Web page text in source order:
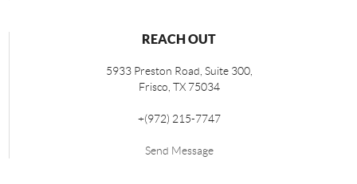
REACH OUT
5933 Preston Road, Suite 300,
Frisco, TX 75034
+(972) 215-7747
Send Message